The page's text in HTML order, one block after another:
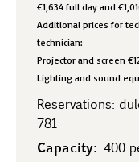
€1,634 full day and
Additional prices for
technician:
Projector and screen
Lighting and sound
Reservations:
781
Capacity: 400